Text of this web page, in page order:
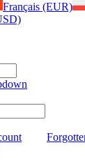
Français (EUR)